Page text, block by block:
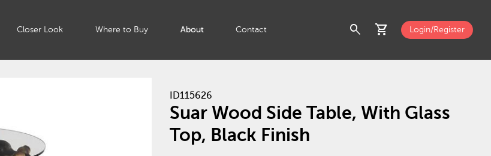
Closer Look Where to Buy About Contact search shopping_cart Login/Register
ID115626
Suar Wood Side Table, With Glass
Top, Black Finish